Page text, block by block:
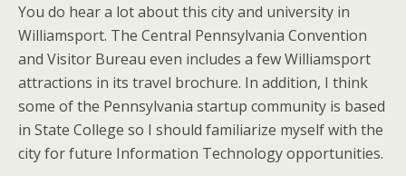
You do hear a lot about this city and university in
Williamsport. The Central Pennsylvania Convention
and Visitor Bureau even includes a few Williamsport
attractions in its travel brochure. In addition, I think
some of the Pennsylvania startup community is based
in State College so I should familiarize myself with the
city for future Information Technology opportunities.